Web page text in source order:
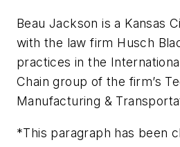
Beau Jackson is a Kansas
with the law firm Husch
practices in the
Chain group of the firm’s
Manufacturing &
*This paragraph has been